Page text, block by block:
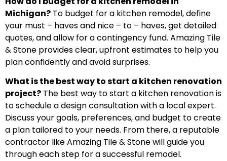
Michigan? To budget for a kitchen remodel, define
your must – haves and nice – to – haves, get detailed
quotes, and allow for a contingency fund. Amazing Tile
& Stone provides clear, upfront estimates to help you
plan confidently and avoid surprises.
What is the best way to start a kitchen renovation
project? The best way to start a kitchen renovation is
to schedule a design consultation with a local expert.
Discuss your goals, preferences, and budget to create
a plan tailored to your needs. From there, a reputable
contractor like Amazing Tile & Stone will guide you
through each step for a successful remodel.